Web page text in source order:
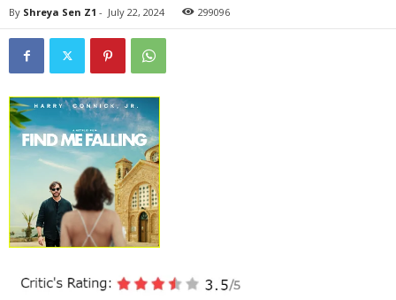
By Shreya Sen Z1 - July 22, 2024 299096